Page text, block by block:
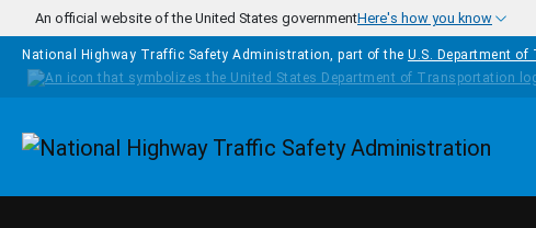
Skip to main content
An official website of the United States governmentHere's how you know
National Highway Traffic Safety Administration, part of the U.S. Department
Homepage